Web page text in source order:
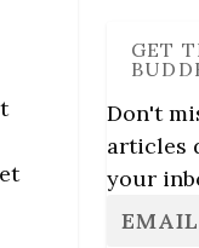
GET
Don't
articles
your